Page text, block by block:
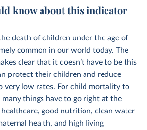
know about this indicator
death of children under the age of
common in our world today. The
clear that it doesn’t have to be this
protect their children and reduce
very low rates. For child mortality to
many things have to go right at the
healthcare, good nutrition, clean water
health, and high living